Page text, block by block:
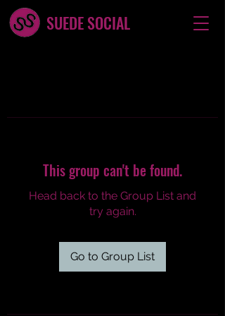
SUEDE SOCIAL
This group can't be found.
Head back to the Group List and
try again.
Go to Group List